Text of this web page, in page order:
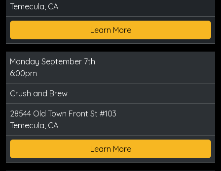
Temecula, CA
Learn More
Monday September 7th
6:00pm
Crush and Brew
28544 Old Town Front St #103
Temecula, CA
Learn More